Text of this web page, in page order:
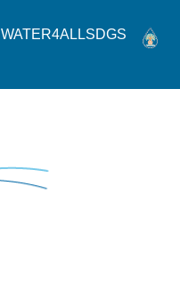
WATER4ALLSDGS